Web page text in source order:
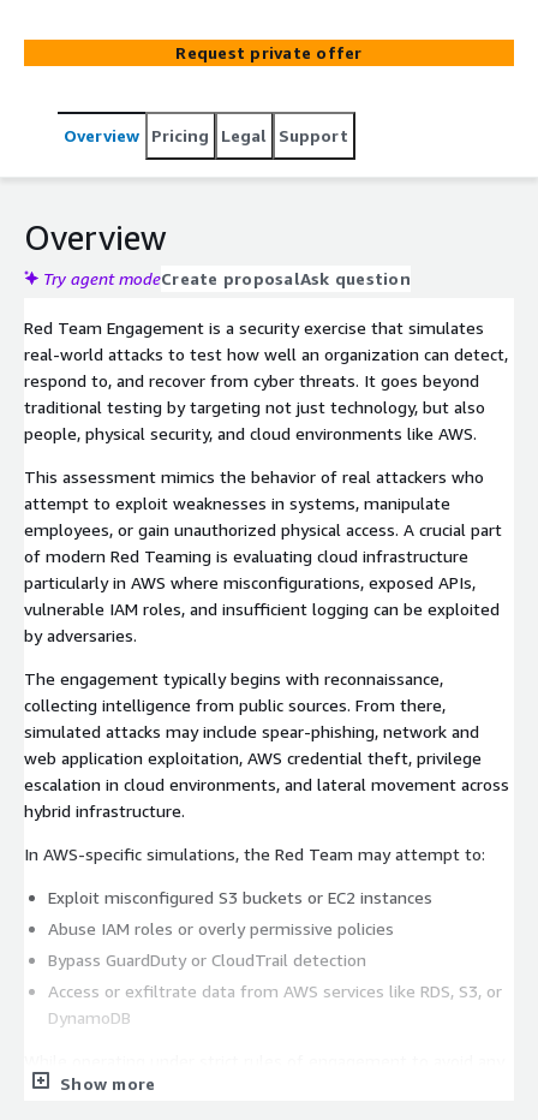
vector simulations like social engineering, network and
application exploitation, cloud misconfigurations, and
detection capabilities, and enhance incident response
readiness without disrupting business operations.
Request private offer
Overview Pricing Legal Support
Overview
Try agent modeCreate proposalAsk question
Red Team Engagement is a security exercise that simulates
real-world attacks to test how well an organization can detect,
respond to, and recover from cyber threats. It goes beyond
traditional testing by targeting not just technology, but also
people, physical security, and cloud environments like AWS.
This assessment mimics the behavior of real attackers who
attempt to exploit weaknesses in systems, manipulate
employees, or gain unauthorized physical access. A crucial part
of modern Red Teaming is evaluating cloud infrastructure
particularly in AWS where misconfigurations, exposed APIs,
vulnerable IAM roles, and insufficient logging can be exploited
by adversaries.
The engagement typically begins with reconnaissance,
collecting intelligence from public sources. From there,
simulated attacks may include spear-phishing, network and
web application exploitation, AWS credential theft, privilege
escalation in cloud environments, and lateral movement across
hybrid infrastructure.
In AWS-specific simulations, the Red Team may attempt to:
Exploit misconfigured S3 buckets or EC2 instances
Abuse IAM roles or overly permissive policies
Bypass GuardDuty or CloudTrail detection
Access or exfiltrate data from AWS services like RDS, S3, or
DynamoDB
disruption, the Red Team tries to remain undetected,
Show more